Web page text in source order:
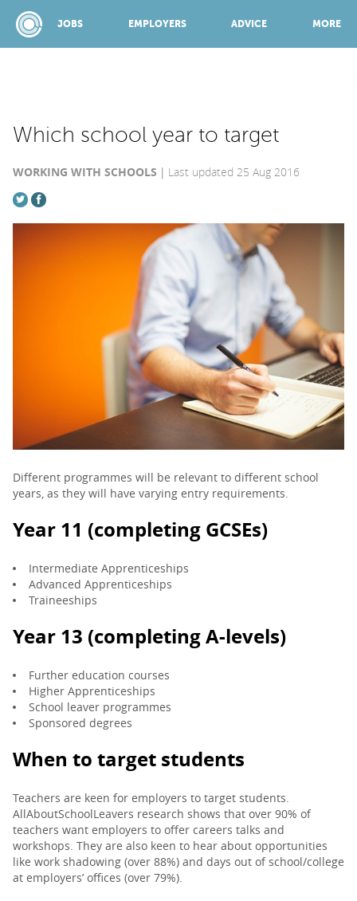
JOBS EMPLOYERS ADVICE MORE
JOBS
EMPLOYERS
ADVICE
TOP 150
PARENTS
RECRUITERS
Which school year to target
WORKING WITH SCHOOLS Last updated 25 Aug 2016
Different programmes will be relevant to different school
years, as they will have varying entry requirements.
Year 11 (completing GCSEs)
Intermediate Apprenticeships
Advanced Apprenticeships
Traineeships
Year 13 (completing A-levels)
Further education courses
Higher Apprenticeships
School leaver programmes
Sponsored degrees
When to target students
Teachers are keen for employers to target students.
AllAboutSchoolLeavers research shows that over 90% of
teachers want employers to offer careers talks and
workshops. They are also keen to hear about opportunities
like work shadowing (over 88%) and days out of school/college
at employers’ offices (over 79%).